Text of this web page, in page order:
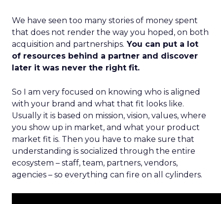
We have seen too many stories of money spent
that does not render the way you hoped, on both
acquisition and partnerships. You can put a lot
of resources behind a partner and discover
later it was never the right fit.
So I am very focused on knowing who is aligned
with your brand and what that fit looks like.
Usually it is based on mission, vision, values, where
you show up in market, and what your product
market fit is. Then you have to make sure that
understanding is socialized through the entire
ecosystem – staff, team, partners, vendors,
agencies – so everything can fire on all cylinders.